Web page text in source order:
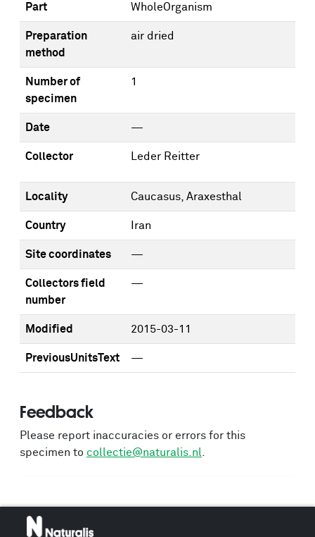
Part WholeOrganism
Preparation
method
air dried
Number of
specimen
1
Date —
Collector Leder Reitter
Locality Caucasus, Araxesthal
Country Iran
Site coordinates —
Collectors field
number
—
Modified 2015-03-11
PreviousUnitsText —
Feedback
Please report inaccuracies or errors for this
specimen to collectie@naturalis.nl